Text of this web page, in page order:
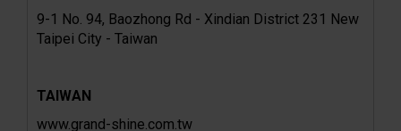
9-1 No. 94, Baozhong Rd - Xindian District 231 New
Taipei City - Taiwan
TAIWAN
www.grand-shine.com.tw